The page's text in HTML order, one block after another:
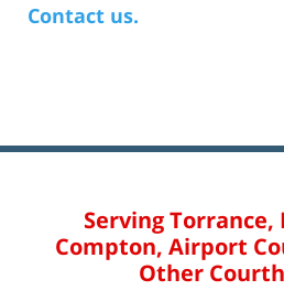
Contact us.
Serving Torrance,
Compton, Airport
Other